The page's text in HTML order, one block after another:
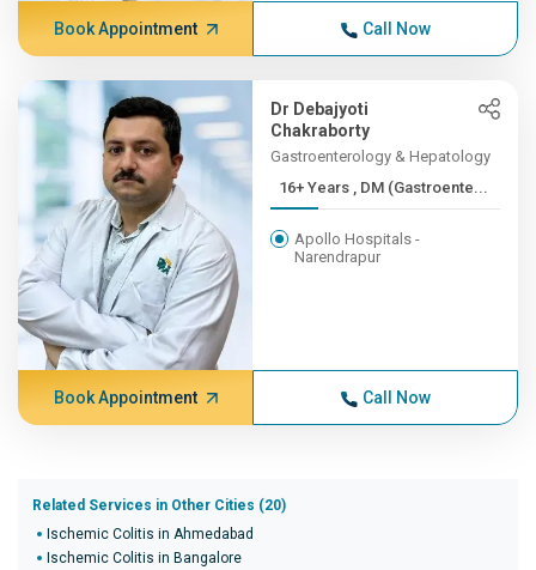
Book Appointment Call Now
Dr Debajyoti
Chakraborty
Gastroenterology & Hepatology
16+ Years , DM (Gastroente...
Apollo Hospitals -
Narendrapur
Book Appointment Call Now
Related Services in Other Cities (20)
Ischemic Colitis in Ahmedabad
Ischemic Colitis in Bangalore